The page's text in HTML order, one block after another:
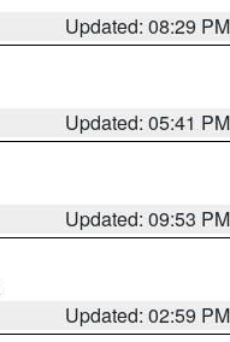
Updated: 08:29 PM
Updated: 05:41 PM
Updated: 09:53 PM
Updated: 02:59 PM